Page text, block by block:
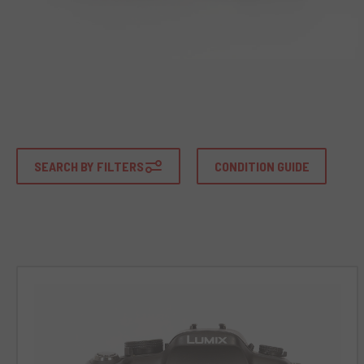
SEARCH BY FILTERS CONDITION GUIDE